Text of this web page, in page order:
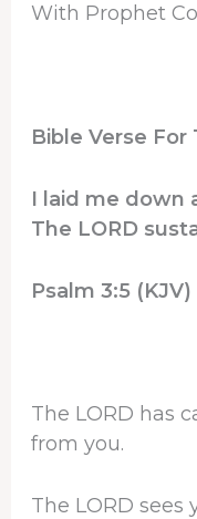
With Prophet
Bible Verse For
I laid me down
The LORD
Psalm 3:5 (KJV)
The LORD has
from you.
The LORD sees